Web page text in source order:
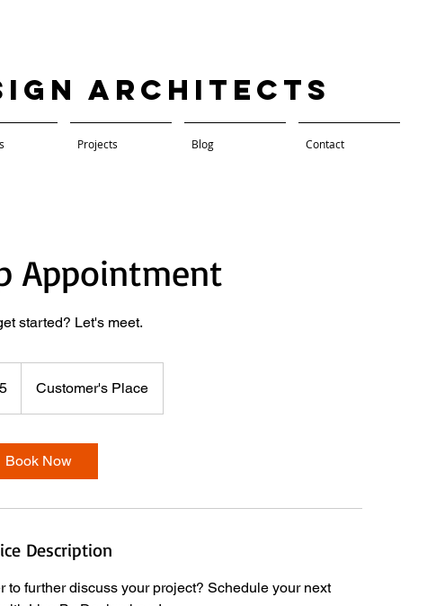
Projects Blog Contact
Architects
Appointment
started? Let's meet.
Customer's Place
Book Now
Description
to further discuss your project? Schedule your next